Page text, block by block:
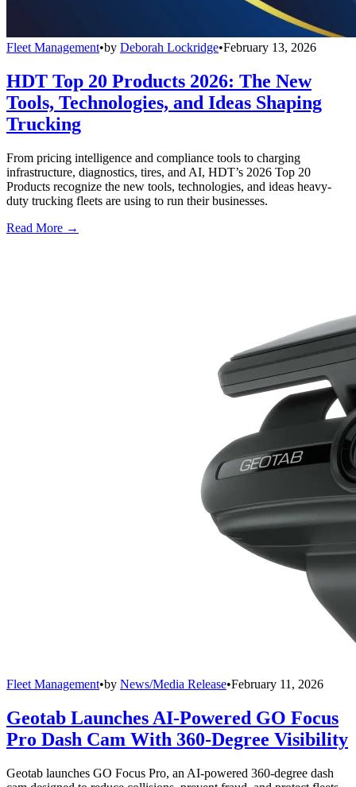
Fleet Management•by Deborah Lockridge•February 13, 2026
HDT Top 20 Products 2026: The New
Tools, Technologies, and Ideas Shaping
Trucking
From pricing intelligence and compliance tools to charging
infrastructure, diagnostics, tires, and AI, HDT’s 2026 Top 20
Products recognize the new tools, technologies, and ideas heavy-
duty trucking fleets are using to run their businesses.
Read More →
Fleet Management•by News/Media Release•February 11, 2026
Geotab Launches AI-Powered GO Focus
Pro Dash Cam With 360-Degree Visibility
Geotab launches GO Focus Pro, an AI-powered 360-degree dash